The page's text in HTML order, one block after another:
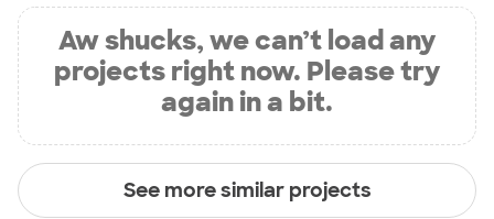
Aw shucks, we can’t load any
projects right now. Please try
again in a bit.
See more similar projects